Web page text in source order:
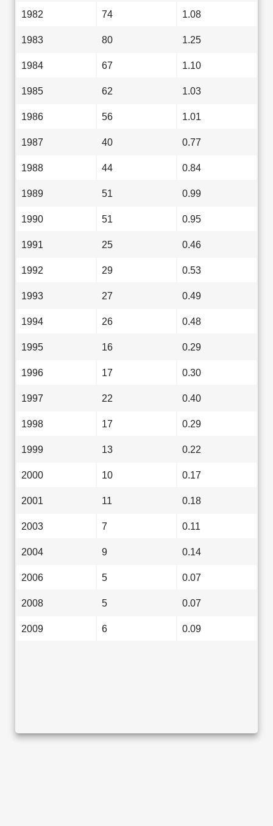
1982 74 1.08
1983 80 1.25
1984 67 1.10
1985 62 1.03
1986 56 1.01
1987 40 0.77
1988 44 0.84
1989 51 0.99
1990 51 0.95
1991 25 0.46
1992 29 0.53
1993 27 0.49
1994 26 0.48
1995 16 0.29
1996 17 0.30
1997 22 0.40
1998 17 0.29
1999 13 0.22
2000 10 0.17
2001 11 0.18
2003 7 0.11
2004 9 0.14
2006 5 0.07
2008 5 0.07
2009 6 0.09